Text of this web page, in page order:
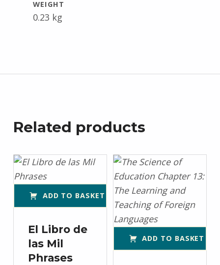
WEIGHT
0.23 kg
Related products
ADD TO BASKET
El Libro de
las Mil
Phrases
ADD TO BASKET